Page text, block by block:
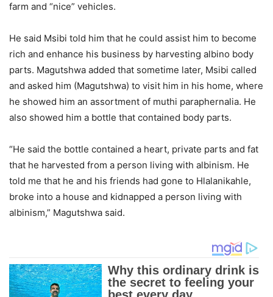
farm and “nice” vehicles.
He said Msibi told him that he could assist him to become
rich and enhance his business by harvesting albino body
parts. Magutshwa added that sometime later, Msibi called
and asked him (Magutshwa) to visit him in his home, where
he showed him an assortment of muthi paraphernalia. He
also showed him a bottle that contained body parts.
“He said the bottle contained a heart, private parts and fat
that he harvested from a person living with albinism. He
told me that he and his friends had gone to Hlalanikahle,
broke into a house and kidnapped a person living with
albinism,” Magutshwa said.